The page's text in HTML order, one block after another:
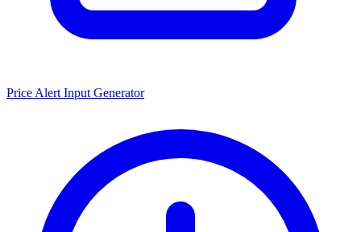
Price Alert Input Generator